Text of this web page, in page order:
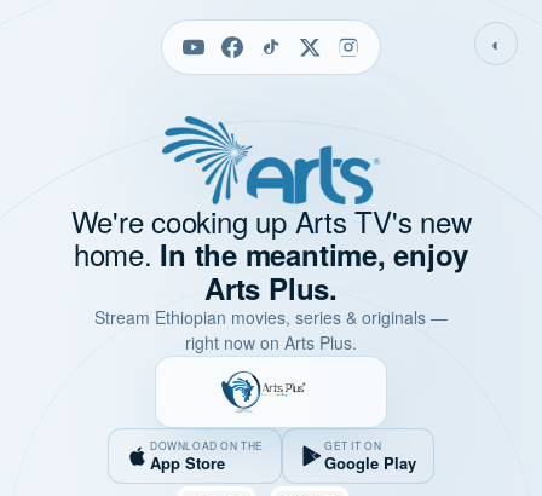
◐
We're cooking up Arts TV's new
home. In the meantime, enjoy
Arts Plus.
Stream Ethiopian movies, series & originals —
right now on Arts Plus.
DOWNLOAD ON THE
App Store
GET IT ON
Google Play